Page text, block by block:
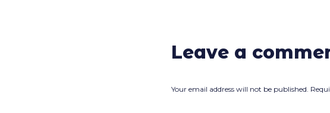
Leave a
Your email address will not be published.